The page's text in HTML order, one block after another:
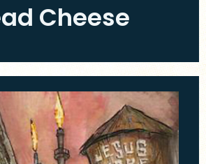
Cheese